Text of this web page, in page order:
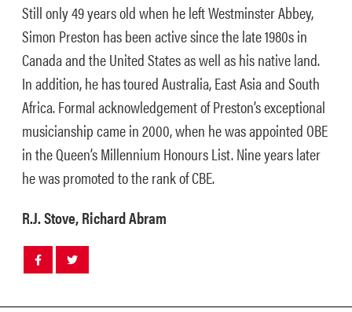
Still only 49 years old when he left Westminster Abbey,
Simon Preston has been active since the late 1980s in
Canada and the United States as well as his native land.
In addition, he has toured Australia, East Asia and South
Africa. Formal acknowledgement of Preston’s exceptional
musicianship came in 2000, when he was appointed OBE
in the Queen’s Millennium Honours List. Nine years later
he was promoted to the rank of CBE.
R.J. Stove, Richard Abram
Share
post
Share
post